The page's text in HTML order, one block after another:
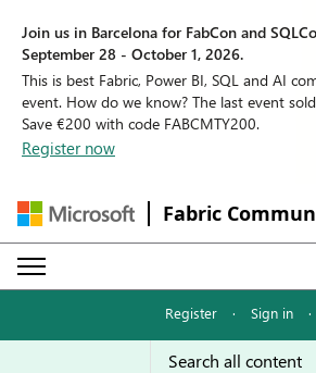
Join us in Barcelona for FabCon and
September 28 - October 1, 2026.
This is best Fabric, Power BI, SQL and AI
event. How do we know? The last event
Save €200 with code FABCMTY200.
Register now
Fabric
Register · Sign in ·